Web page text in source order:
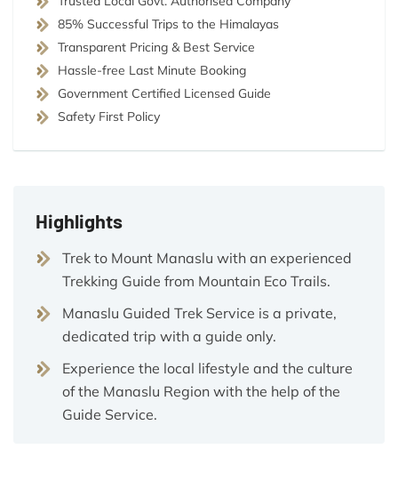
85% Successful Trips to the Himalayas
Transparent Pricing & Best Service
Hassle-free Last Minute Booking
Government Certified Licensed Guide
Safety First Policy
Highlights
Trek to Mount Manaslu with an experienced
Trekking Guide from Mountain Eco Trails.
Manaslu Guided Trek Service is a private,
dedicated trip with a guide only.
Experience the local lifestyle and the culture
of the Manaslu Region with the help of the
Guide Service.